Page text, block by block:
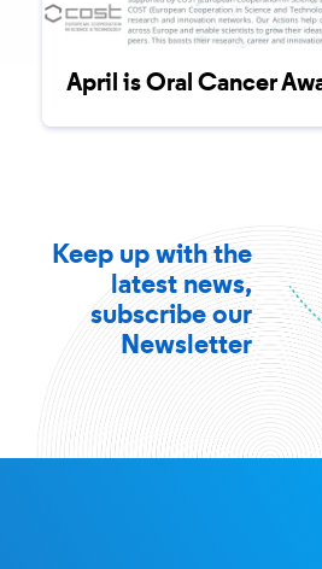
April is Oral Cancer
Keep up with the
latest news,
subscribe our
Newsletter